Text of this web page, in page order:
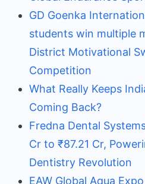
GD Goenka
students win multiple
District Motivational
Competition
What Really Keeps
Coming Back?
Fredna Dental
Cr to ₹87.21 Cr,
Dentistry Revolution
EAW Global Aqua